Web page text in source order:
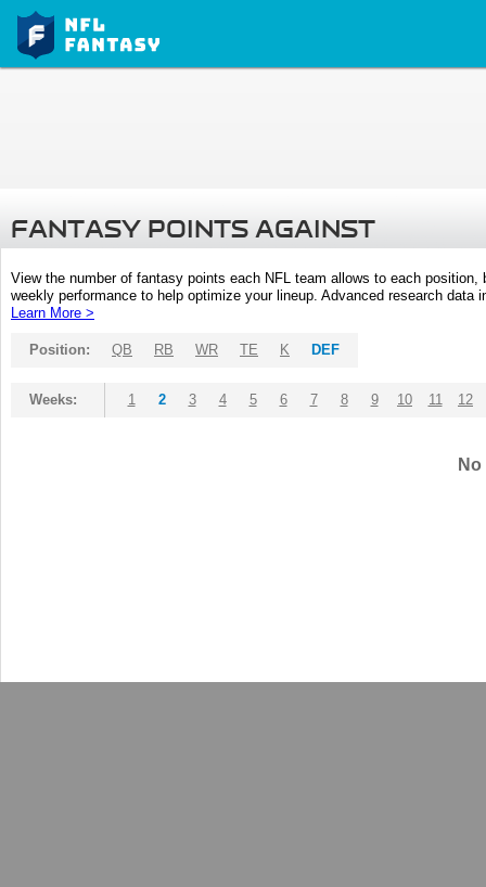
FANTASY POINTS AGAINST
View the number of fantasy points each NFL team allows to each
weekly performance to help optimize your lineup. Advanced research
Learn More >
Position: QB RB WR TE K DEF
Weeks: 1 2 3 4 5 6 7 8 9 10 11 12